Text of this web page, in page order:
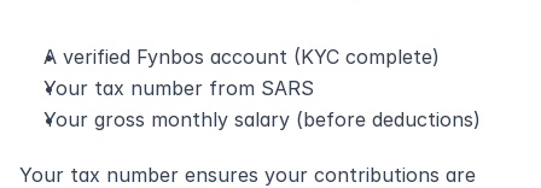
A verified Fynbos account (KYC complete)
Your tax number from SARS
Your gross monthly salary (before deductions)
Your tax number ensures your contributions are